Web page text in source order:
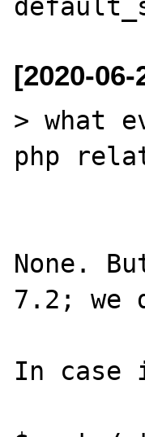
[2020-
> what
php
None.
7.2; we
In